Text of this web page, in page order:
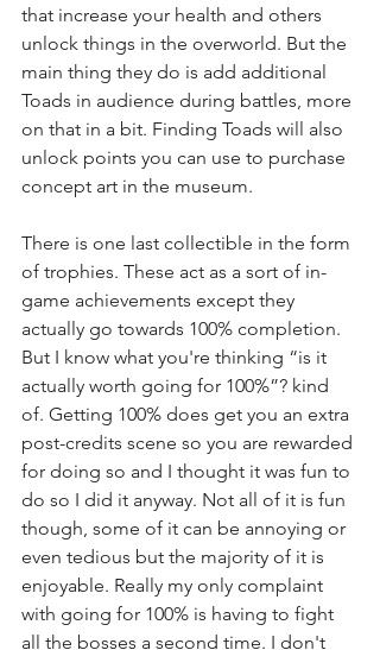
that increase your health and others
unlock things in the overworld. But the
main thing they do is add additional
Toads in audience during battles, more
on that in a bit. Finding Toads will also
unlock points you can use to purchase
concept art in the museum.
There is one last collectible in the form
of trophies. These act as a sort of in-
game achievements except they
actually go towards 100% completion.
But I know what you're thinking “is it
actually worth going for 100%”? kind
of. Getting 100% does get you an extra
post-credits scene so you are rewarded
for doing so and I thought it was fun to
do so I did it anyway. Not all of it is fun
though, some of it can be annoying or
even tedious but the majority of it is
enjoyable. Really my only complaint
with going for 100% is having to fight
all the bosses a second time. I don't